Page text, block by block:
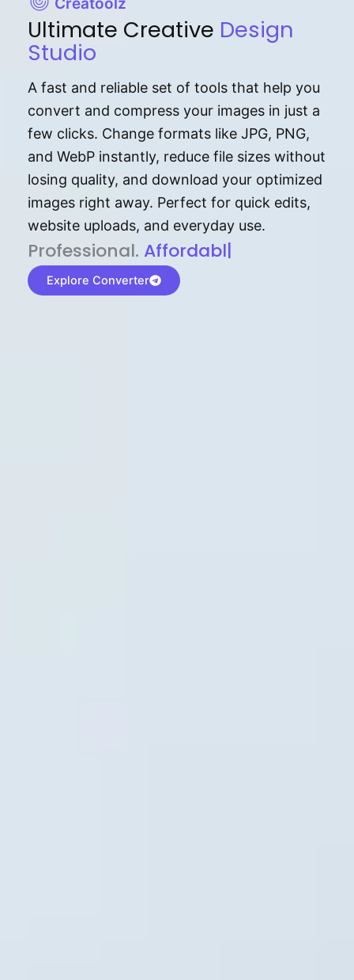
Ultimate Creative Design
Studio
A fast and reliable set of tools that help you
convert and compress your images in just a
few clicks. Change formats like JPG, PNG,
and WebP instantly, reduce file sizes without
losing quality, and download your optimized
images right away. Perfect for quick edits,
website uploads, and everyday use.
P⁠r⁠o‌​fess⁠i‍⁠o⁠‌⁠‌n‍a‌​⁠‍‍l‍⁠⁠‌‍‍‍‌. Af⁠⁠⁠‍​​​for‍d⁠⁠‌a‌b⁠​‌‌‌⁠⁠l‍​⁠e​‌‌‍‌‌​‌⁠
Explore Converter